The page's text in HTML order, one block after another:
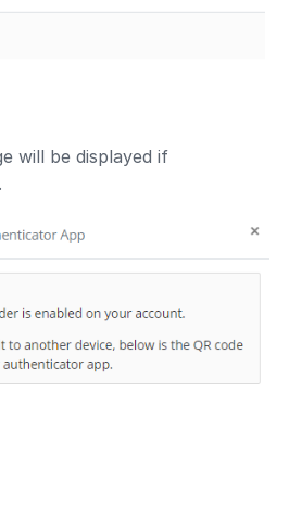
will be displayed if